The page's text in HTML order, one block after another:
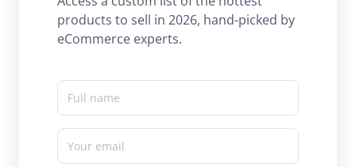
products to sell in 2026, hand-picked by
eCommerce experts.
Full name
Your email